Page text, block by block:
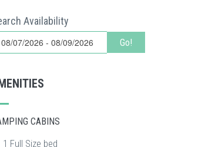
Availability
Go!
CABINS
1 Full Size bed